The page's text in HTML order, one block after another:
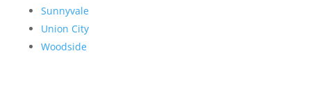
Sunnyvale
Union City
Woodside